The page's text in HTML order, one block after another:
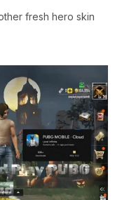
fresh hero skin